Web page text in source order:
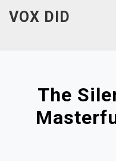
VOX DID
The